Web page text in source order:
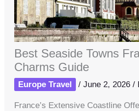
Best Seaside Towns
Charms Guide
Europe Travel /June 2, 2026/
France’s Extensive Coastline